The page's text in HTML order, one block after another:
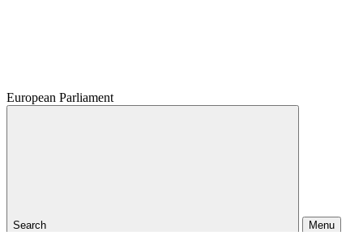
European Parliament
Search Menu